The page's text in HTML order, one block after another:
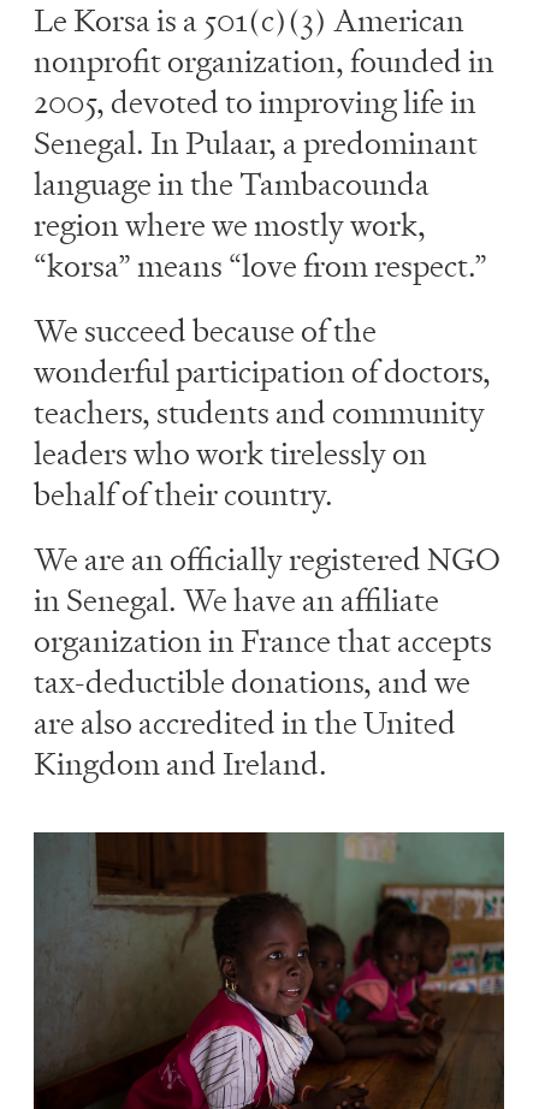
Le Korsa is a 501(c)(3) American
nonprofit organization, founded in
2005, devoted to improving life in
Senegal. In Pulaar, a predominant
language in the Tambacounda
region where we mostly work,
“korsa” means “love from respect.”
We succeed because of the
wonderful participation of doctors,
teachers, students and community
leaders who work tirelessly on
behalf of their country.
We are an officially registered NGO
in Senegal. We have an affiliate
organization in France that accepts
tax-deductible donations, and we
are also accredited in the United
Kingdom and Ireland.